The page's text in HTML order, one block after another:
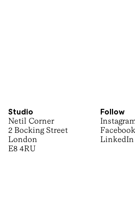
Studio
Netil Corner
2 Bocking Street
London
E8 4RU
Follow
Facebook
LinkedIn